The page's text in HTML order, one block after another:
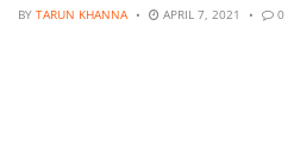
BY TARUN KHANNA APRIL 7, 2021 0